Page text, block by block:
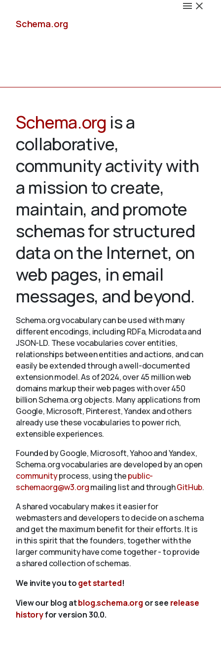
Schema.org
Validate
About
Schema.org is a
collaborative,
community activity with
a mission to create,
maintain, and promote
schemas for structured
data on the Internet, on
web pages, in email
messages, and beyond.
Schema.org vocabulary can be used with many
different encodings, including RDFa, Microdata and
JSON-LD. These vocabularies cover entities,
relationships between entities and actions, and can
easily be extended through a well-documented
extension model. As of 2024, over 45 million web
domains markup their web pages with over 450
billion Schema.org objects. Many applications from
Google, Microsoft, Pinterest, Yandex and others
already use these vocabularies to power rich,
extensible experiences.
Founded by Google, Microsoft, Yahoo and Yandex,
Schema.org vocabularies are developed by an open
communityprocess, using thepublic-
schemaorg@w3.orgmailing list and throughGitHub.
A shared vocabulary makes it easier for
webmasters and developers to decide on a schema
and get the maximum benefit for their efforts. It is
in this spirit that the founders, together with the
larger community have come together - to provide
a shared collection of schemas.
We invite you toget started!
View our blog atblog.schema.org or see release
historyfor version 30.0.